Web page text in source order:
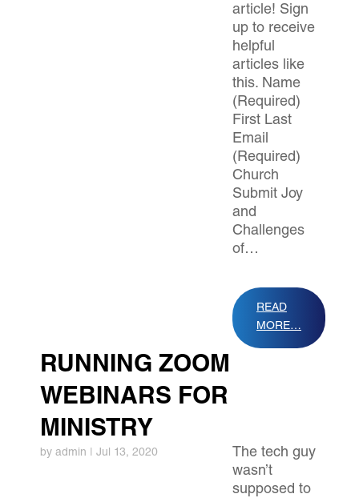
article! Sign
up to receive
helpful
articles like
this. Name
(Required)
First Last
Email
(Required)
Church
Submit Joy
and
Challenges
of…
READ
MORE…
RUNNING ZOOM
WEBINARS FOR
MINISTRY
by admin | Jul 13, 2020
The tech guy
wasn’t
supposed to